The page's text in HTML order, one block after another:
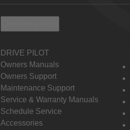
DRIVE PILOT
Owners Manuals
Owners Support
Maintenance Support
Service & Warranty Manuals
Schedule Service
Accessories